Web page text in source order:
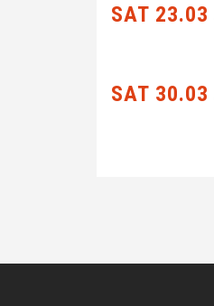
SAT 23.03
SAT 30.03